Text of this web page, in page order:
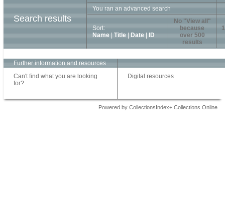
Search results
You ran an advanced search
Sort:
Name
Title Date ID
No "View all"
because
over 500
results
1
Further information and resources
Can't find what you are looking
for?
Digital resources
Powered by CollectionsIndex+ Collections Online